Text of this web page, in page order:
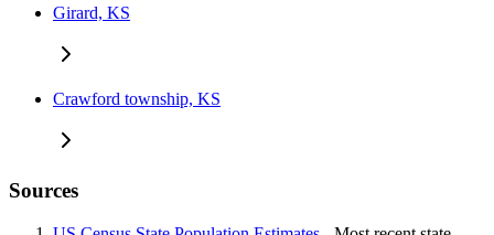
Girard, KS
Crawford township, KS
Sources